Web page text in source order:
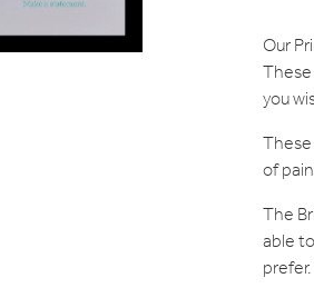
Our
you
of
The
able